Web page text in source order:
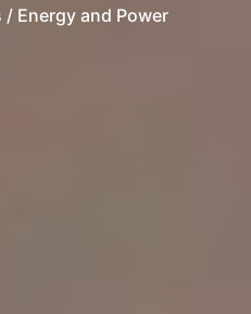
/ Energy and Power